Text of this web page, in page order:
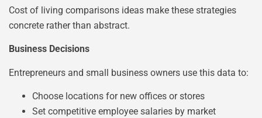
Cost of living comparisons ideas make these strategies
concrete rather than abstract.
Business Decisions
Entrepreneurs and small business owners use this data to:
Choose locations for new offices or stores
Set competitive employee salaries by market